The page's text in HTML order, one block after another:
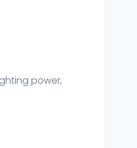
power,